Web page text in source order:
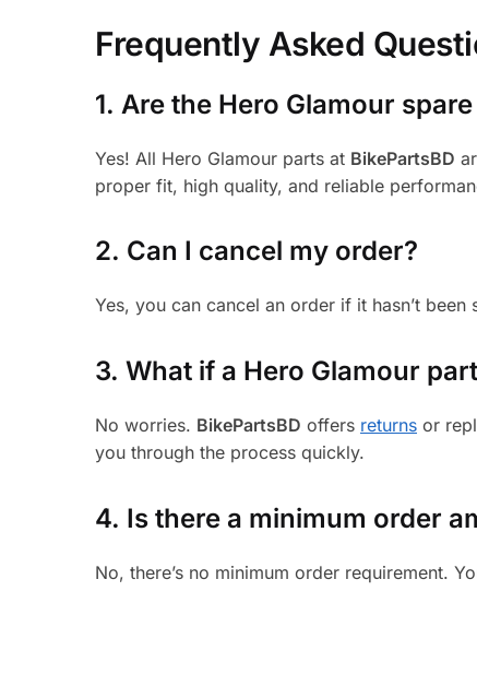
Frequently Asked
1. Are the Hero Glamour
Yes! All Hero Glamour parts at BikePartsBD
proper fit, high quality, and reliable
2. Can I cancel my order?
Yes, you can cancel an order if it hasn’t
3.What if a Hero Glamour
No worries. BikePartsBD offers returns or
you through the process quickly.
4. Is there a minimum order
No, there’s no minimum order requirement.